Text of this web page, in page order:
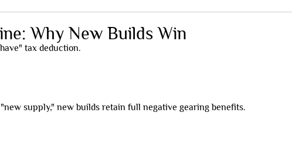
Why New Builds Win
tax deduction.
supply," new builds retain full negative gearing benefits.